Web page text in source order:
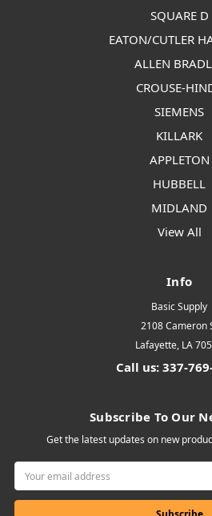
SQUARE D
EATON/CUTLER
ALLEN
CROUSE-
SIEMENS
KILLARK
APPLETON
HUBBELL
MIDLAND
View All
Info
Basic Supply
2108 Cameron
Lafayette, LA
Call us: 337-
Subscribe To Our
Get the latest updates on new
Email
Address